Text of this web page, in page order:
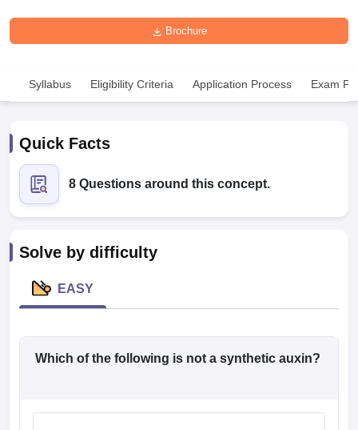
NEET MDS Cutoff
Cutoff
Nursing Fees StructureAIIMS BSc Nursing ResultAIIMS BSc
Brochure
Syllabus Eligibility Criteria Application Process Exam
Quick Facts
8 Questions around this concept.
Solve by difficulty
EASY
Which of the following is not a synthetic auxin?